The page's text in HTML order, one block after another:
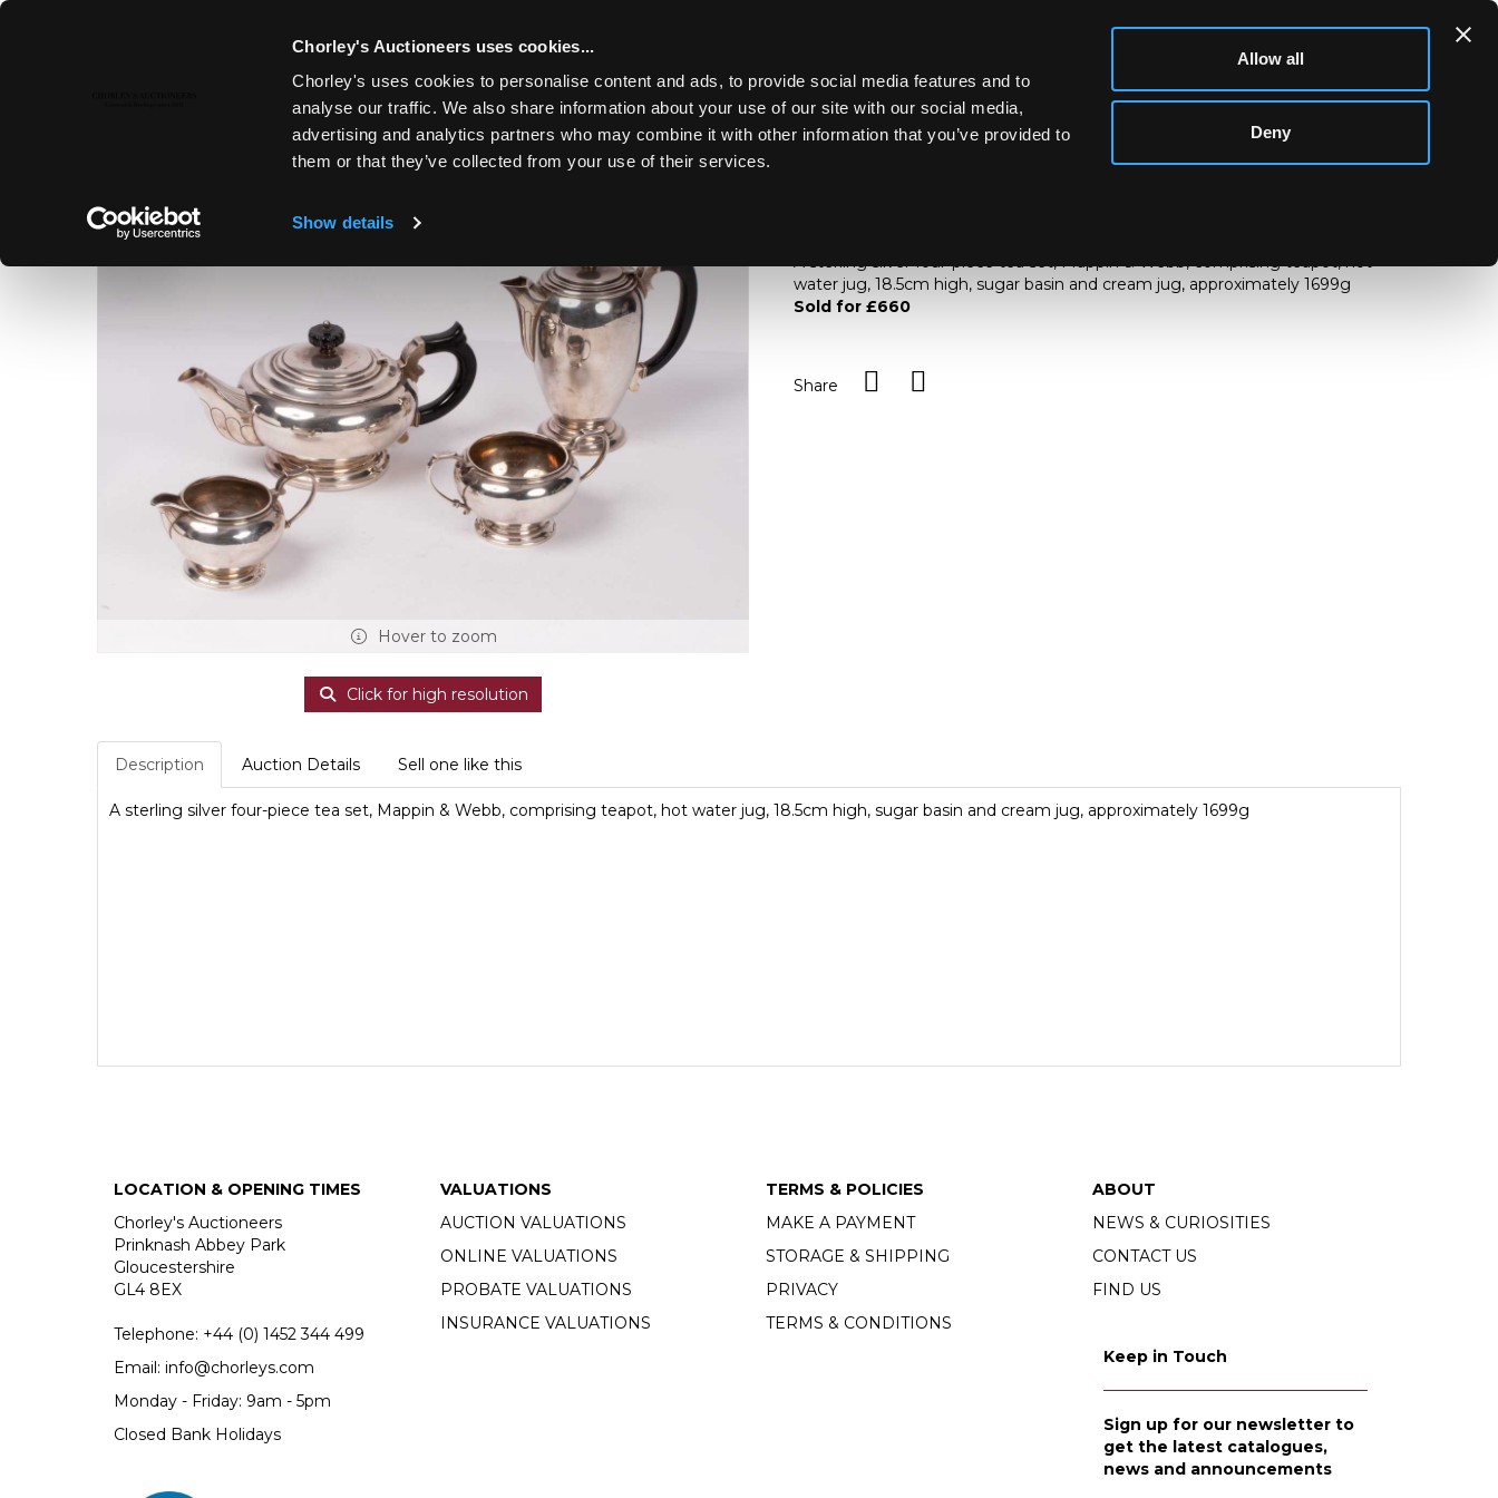
Chorley's Auctioneers uses cookies...
Chorley's uses cookies to personalise content and ads, to provide social media features and to
analyse our traffic. We also share information about your use of our site with our social media,
advertising and analytics partners who may combine it with other information that you’ve provided to
them or that they’ve collected from your use of their services.
Show details
Allow all
Deny
Toggle navigation
FINE ART & ANTIQUES INCLUDING THE
ESTCOURT PORTRAITS
Lot 69
Hover to zoom
Click for high resolution
A sterling silver four-piece tea set, Mappin & Webb, comprising teapot, hot
water jug, 18.5cm high, sugar basin and cream jug, approximately 1699g
Sold for £660
Share
Description Auction Details Sell one like this
A sterling silver four-piece tea set, Mappin & Webb, comprising teapot, hot water jug, 18.5cm high, sugar basin and cream jug, approximately 1699g
LOCATION & OPENING TIMES
Chorley's Auctioneers
Prinknash Abbey Park
Gloucestershire
GL4 8EX
Telephone: +44 (0) 1452 344 499
Email: info@chorleys.com
Monday - Friday: 9am - 5pm
Closed Bank Holidays
VALUATIONS
AUCTION VALUATIONS
ONLINE VALUATIONS
PROBATE VALUATIONS
INSURANCE VALUATIONS
TERMS & POLICIES
MAKE A PAYMENT
STORAGE & SHIPPING
PRIVACY
TERMS & CONDITIONS
ABOUT
NEWS & CURIOSITIES
CONTACT US
FIND US
Keep in Touch
Sign up for our newsletter to
get the latest catalogues,
news and announcements